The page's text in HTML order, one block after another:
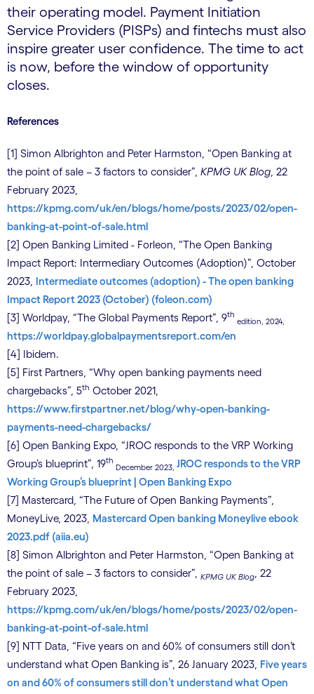
their operating model. Payment Initiation
Service Providers (PISPs) and fintechs must also
inspire greater user confidence. The time to act
is now, before the window of opportunity
closes.
References
[1] Simon Albrighton and Peter Harmston, “Open Banking at
the point of sale – 3 factors to consider”, KPMG UK Blog , 22
February 2023,
https://kpmg.com/uk/en/blogs/home/posts/2023/02/open-
banking-at-point-of-sale.html
[2] Open Banking Limited - Forleon, “The Open Banking
Impact Report: Intermediary Outcomes (Adoption)”, October
2023, Intermediate outcomes (adoption) - The open banking
Impact Report 2023 (October) (foleon.com)
[3] Worldpay, “The Global Payments Report”, 9th
edition, 2024,
https://worldpay.globalpaymentsreport.com/en
[4] Ibidem.
[5] First Partners, “Why open banking payments need
chargebacks”, 5th October 2021,
https://www.firstpartner.net/blog/why-open-banking-
payments-need-chargebacks/
[6] Open Banking Expo, “JROC responds to the VRP Working
Group’s blueprint”, 19th
December 2023, JROC responds to the VRP
Working Group’s blueprint | Open Banking Expo
[7] Mastercard, “The Future of Open Banking Payments”,
MoneyLive, 2023, Mastercard Open banking Moneylive ebook
2023.pdf (aiia.eu)
[8] Simon Albrighton and Peter Harmston, “Open Banking at
the point of sale – 3 factors to consider”,
KPMG UK Blog
, 22
February 2023,
https://kpmg.com/uk/en/blogs/home/posts/2023/02/open-
banking-at-point-of-sale.html
[9] NTT Data, “Five years on and 60% of consumers still don’t
understand what Open Banking is”, 26 January 2023, Five years
on and 60% of consumers still don’t understand what Open